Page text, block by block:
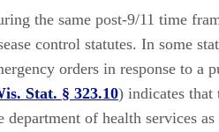
the same post-9/11 time
control statutes. In some
orders in response to a
Stat. § 323.10) indicates that
department of health services